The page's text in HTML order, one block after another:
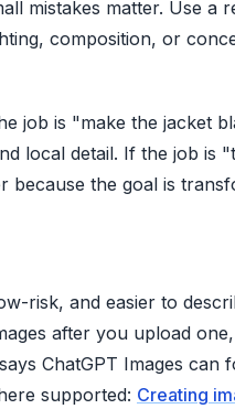
mistakes matter. Use a
composition, or
job is "make the jacket
local detail. If the job is
the goal is
risk, and easier to
after you upload
ChatGPT Images can
supported: Creating